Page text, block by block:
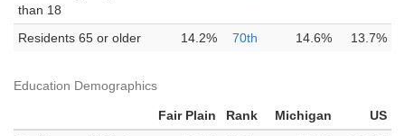
than 18
Residents 65 or older 14.2% 70th 14.6% 13.7%
Education Demographics
Fair Plain Rank Michigan
US